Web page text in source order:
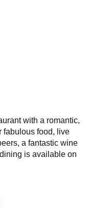
with a romantic,
fabulous food, live
a fantastic wine
is available on